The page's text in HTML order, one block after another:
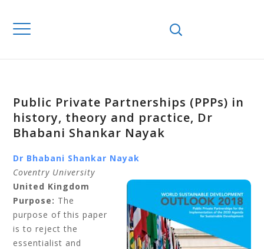
Public Private Partnerships (PPPs) in
history, theory and practice, Dr
Bhabani Shankar Nayak
Dr Bhabani Shankar Nayak
Coventry University
United Kingdom
Purpose: The
purpose of this paper
is to reject the
essentialist and